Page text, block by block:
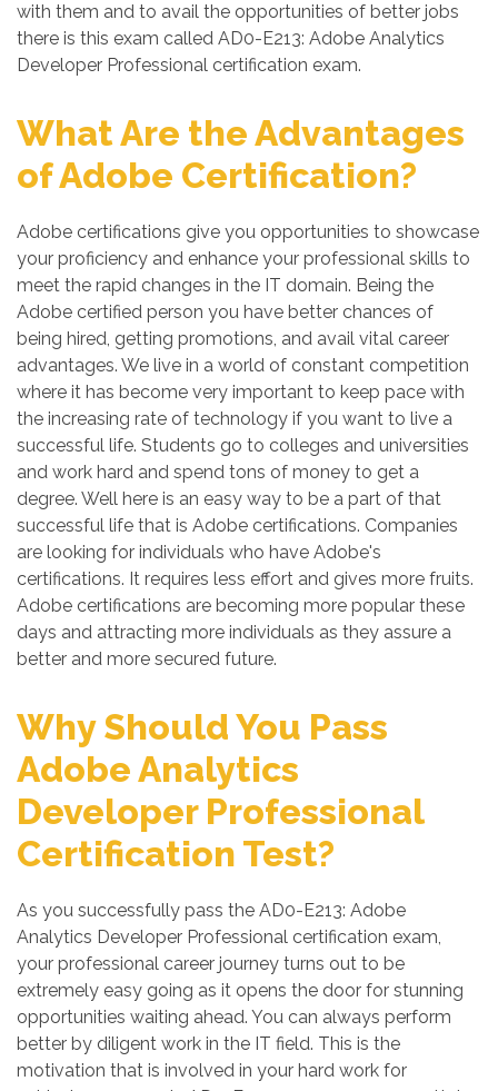
with them and to avail the opportunities of better jobs
there is this exam called AD0-E213: Adobe Analytics
Developer Professional certification exam.
What Are the Advantages
of Adobe Certification?
Adobe certifications give you opportunities to showcase
your proficiency and enhance your professional skills to
meet the rapid changes in the IT domain. Being the
Adobe certified person you have better chances of
being hired, getting promotions, and avail vital career
advantages. We live in a world of constant competition
where it has become very important to keep pace with
the increasing rate of technology if you want to live a
successful life. Students go to colleges and universities
and work hard and spend tons of money to get a
degree. Well here is an easy way to be a part of that
successful life that is Adobe certifications. Companies
are looking for individuals who have Adobe's
certifications. It requires less effort and gives more fruits.
Adobe certifications are becoming more popular these
days and attracting more individuals as they assure a
better and more secured future.
Why Should You Pass
Adobe Analytics
Developer Professional
Certification Test?
As you successfully pass the AD0-E213: Adobe
Analytics Developer Professional certification exam,
your professional career journey turns out to be
extremely easy going as it opens the door for stunning
opportunities waiting ahead. You can always perform
better by diligent work in the IT field. This is the
motivation that is involved in your hard work for